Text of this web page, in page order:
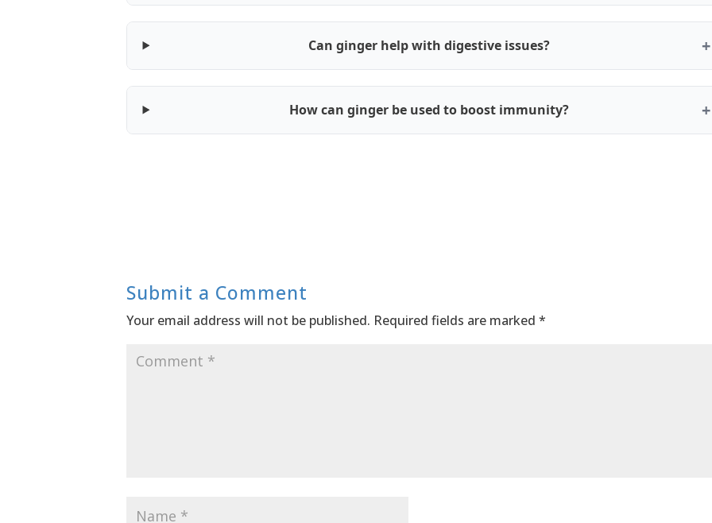
Can ginger help with digestive issues?
How can ginger be used to boost immunity?
Submit a Comment
Your email address will not be published. Required fields are marked *